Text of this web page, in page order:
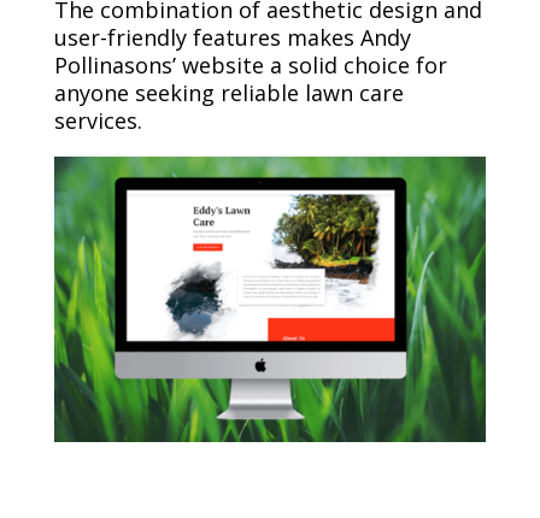
The combination of aesthetic design and
user-friendly features makes Andy
Pollinasons’ website a solid choice for
anyone seeking reliable lawn care
services.